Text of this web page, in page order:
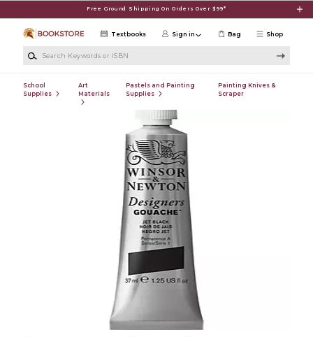
Free Ground Shipping On Orders Over $99*
Shop
Textbooks Sign in Bag
School
Supplies
Art
Materials
Pastels and Painting
Supplies
Painting Knives &
Scraper